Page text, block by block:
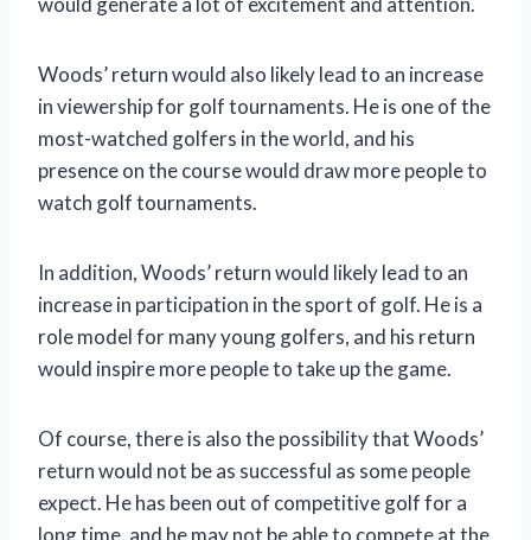
Woods’ return would also likely lead to an increase
in viewership for golf tournaments. He is one of the
most-watched golfers in the world, and his
presence on the course would draw more people to
watch golf tournaments.
In addition, Woods’ return would likely lead to an
increase in participation in the sport of golf. He is a
role model for many young golfers, and his return
would inspire more people to take up the game.
Of course, there is also the possibility that Woods’
return would not be as successful as some people
expect. He has been out of competitive golf for a
long time, and he may not be able to compete at the